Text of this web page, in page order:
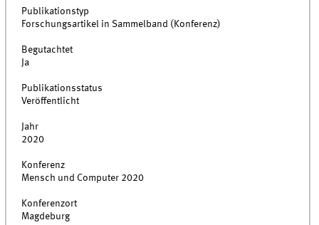
Publikationstyp
Forschungsartikel in Sammelband (Konferenz)
Begutachtet
Ja
Publikationsstatus
Veröffentlicht
Jahr
2020
Konferenz
Mensch und Computer 2020
Konferenzort
Magdeburg